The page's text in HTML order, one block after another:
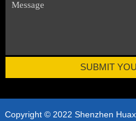
Copyright © 2022 Shenzhen